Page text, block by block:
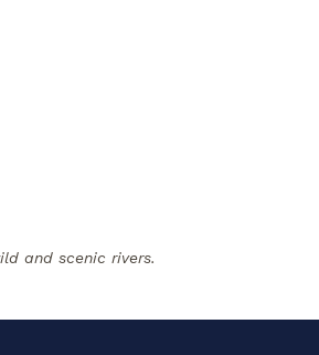
and scenic rivers.